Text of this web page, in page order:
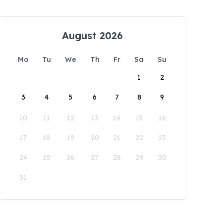
August 2026
Mo Tu We Th Fr Sa
Su
1
2
3 4 5 6 7 8 9
10 11 12 13 14 15 16
17 18 19 20 21 22 23
24 25 26 27 28 29 30
31